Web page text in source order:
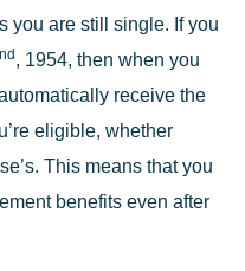
you are still single. If you
nd , 1954, then when you
receive the
eligible, whether
This means that you
benefits even after